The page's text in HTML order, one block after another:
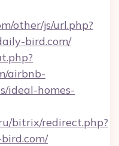
other/js/url.php?
bird.com/
airbnb-
ideal-homes-
bitrix/redirect.php?